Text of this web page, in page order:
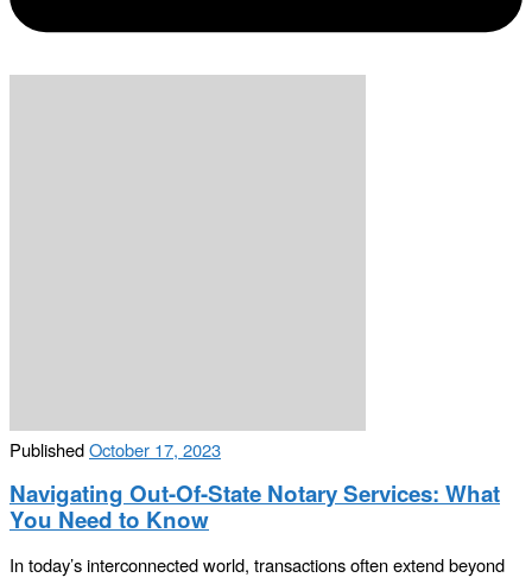
PublishedOctober 17, 2023
Navigating Out-Of-State Notary Services: What
You Need to Know
In today’s interconnected world, transactions often extend beyond